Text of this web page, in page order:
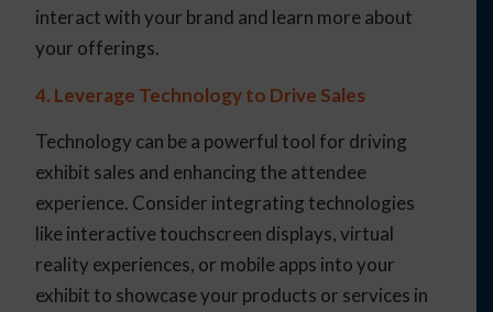
interact with your brand and learn more about
your offerings.
4. Leverage Technology to Drive Sales
Technology can be a powerful tool for driving
exhibit sales and enhancing the attendee
experience. Consider integrating technologies
like interactive touchscreen displays, virtual
reality experiences, or mobile apps into your
exhibit to showcase your products or services in